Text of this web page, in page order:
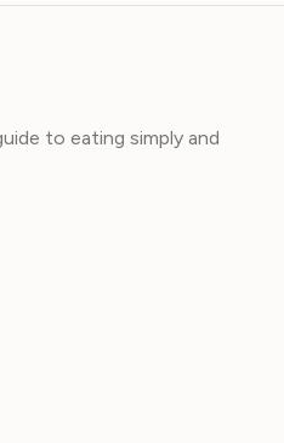
to eating simply and